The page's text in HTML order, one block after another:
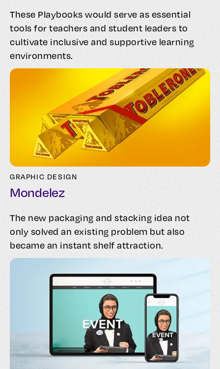
These Playbooks would serve as essential
tools for teachers and student leaders to
cultivate inclusive and supportive learning
environments.
GRAPHIC DESIGN
Mondelez
The new packaging and stacking idea not
only solved an existing problem but also
became an instant shelf attraction.